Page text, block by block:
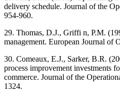
delivery schedule. Journal of the
954-960.
29. Thomas, D.J., Griffi n, P.M.
management. European Journal of
30. Comeaux, E.J., Sarker, B.R.
process improvement investments
commerce. Journal of the
1324.